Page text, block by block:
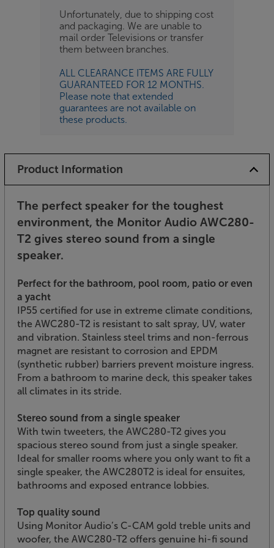
Unfortunately, due to shipping cost
and packaging. We are unable to
mail order Televisions or transfer
them between branches.
ALL CLEARANCE ITEMS ARE FULLY
GUARANTEED FOR 12 MONTHS.
Please note that extended
guarantees are not available on
these products.
Product Information
The perfect speaker for the toughest
environment, the Monitor Audio AWC280-
T2 gives stereo sound from a single
speaker.
Perfect for the bathroom, pool room, patio or even
a yacht
IP55 certified for use in extreme climate conditions,
the AWC280-T2 is resistant to salt spray, UV, water
and vibration. Stainless steel trims and non-ferrous
magnet are resistant to corrosion and EPDM
(synthetic rubber) barriers prevent moisture ingress.
From a bathroom to marine deck, this speaker takes
all climates in its stride.
Stereo sound from a single speaker
With twin tweeters, the AWC280-T2 gives you
spacious stereo sound from just a single speaker.
Ideal for smaller rooms where you only want to fit a
single speaker, the AWC280T2 is ideal for ensuites,
bathrooms and exposed entrance lobbies.
Top quality sound
Using Monitor Audio’s C-CAM gold treble units and
woofer, the AWC280-T2 offers genuine hi-fi sound